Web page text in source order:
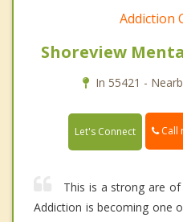
Addiction
Shoreview
In 55421 -
Let's Connect Call
This is a strong are
Addiction is becoming one